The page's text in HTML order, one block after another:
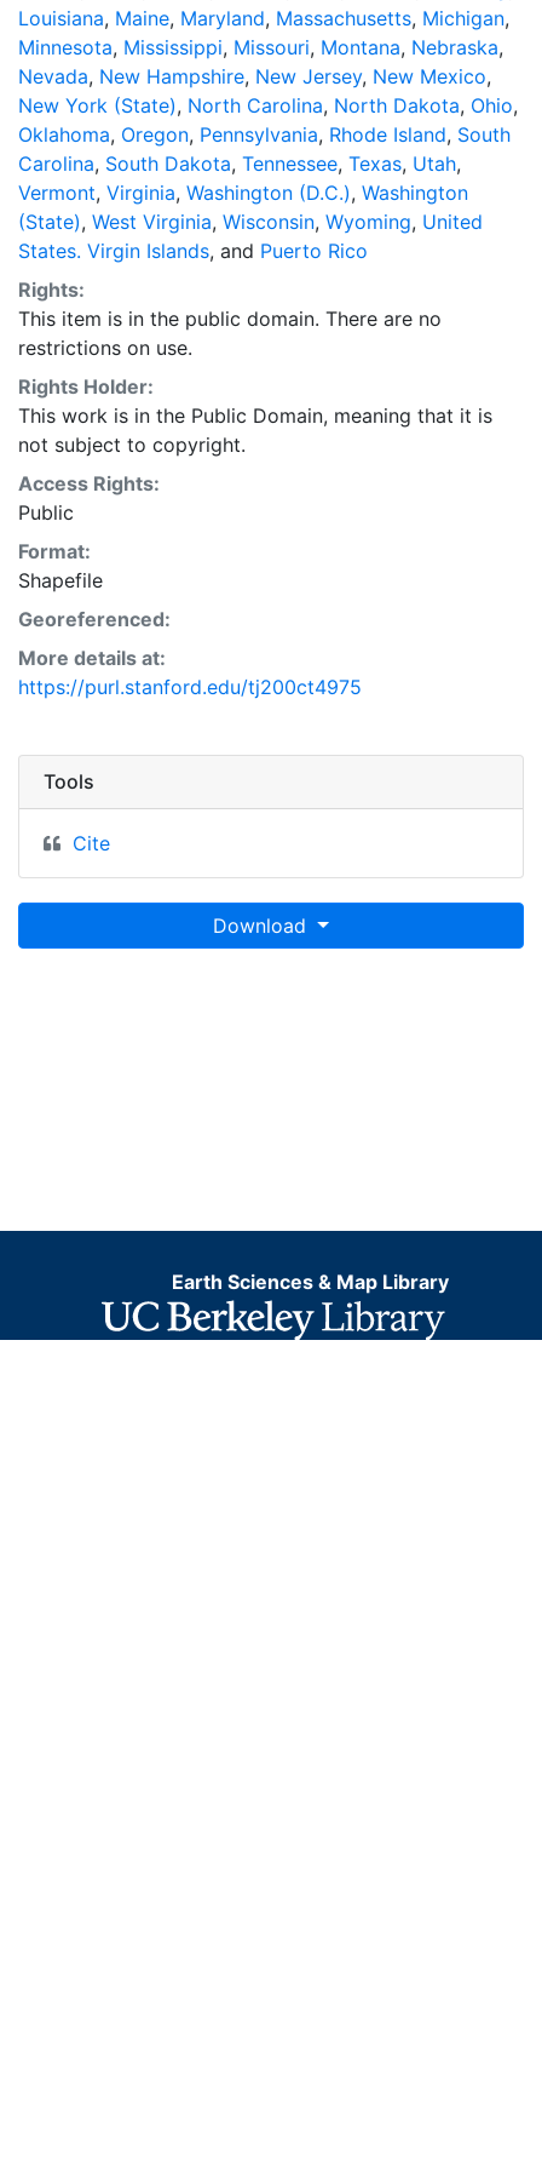
Louisiana, Maine, Maryland, Massachusetts, Michigan,
Minnesota, Mississippi, Missouri, Montana, Nebraska,
Nevada, New Hampshire, New Jersey, New Mexico,
New York (State), North Carolina, North Dakota, Ohio,
Oklahoma, Oregon, Pennsylvania, Rhode Island, South
Carolina, South Dakota, Tennessee, Texas, Utah,
Vermont, Virginia, Washington (D.C.), Washington
(State), West Virginia, Wisconsin, Wyoming, United
States. Virgin Islands, and Puerto Rico
Rights:
This item is in the public domain. There are no
restrictions on use.
Rights Holder:
This work is in the Public Domain, meaning that it is
not subject to copyright.
Access Rights:
Public
Format:
Shapefile
Georeferenced:
More details at:
https://purl.stanford.edu/tj200ct4975
Tools
Cite
Download
Earth Sciences & Map Library